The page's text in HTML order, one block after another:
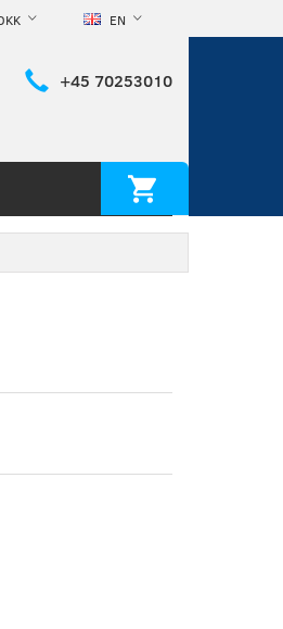
EN
+45 70253010